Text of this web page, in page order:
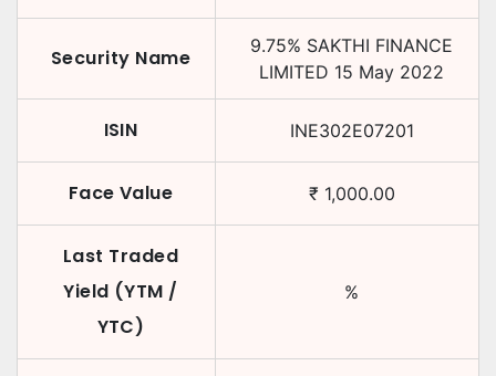
Security Name 9.75% SAKTHI FINANCE
LIMITED 15 May 2022
ISIN INE302E07201
Face Value ₹ 1,000.00
Last Traded
Yield (YTM /
YTC)
%